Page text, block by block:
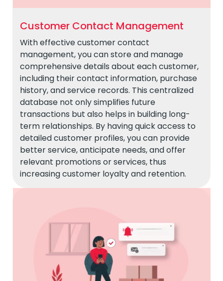
Customer Contact Management
With effective customer contact
management, you can store and manage
comprehensive details about each customer,
including their contact information, purchase
history, and service records. This centralized
database not only simplifies future
transactions but also helps in building long-
term relationships. By having quick access to
detailed customer profiles, you can provide
better service, anticipate needs, and offer
relevant promotions or services, thus
increasing customer loyalty and retention.